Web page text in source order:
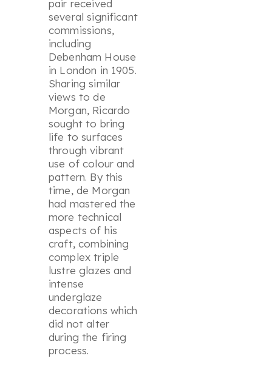
pair received
several significant
commissions,
including
Debenham House
in London in 1905.
Sharing similar
views to de
Morgan, Ricardo
sought to bring
life to surfaces
through vibrant
use of colour and
pattern. By this
time, de Morgan
had mastered the
more technical
aspects of his
craft, combining
complex triple
lustre glazes and
intense
underglaze
decorations which
did not alter
during the firing
process.